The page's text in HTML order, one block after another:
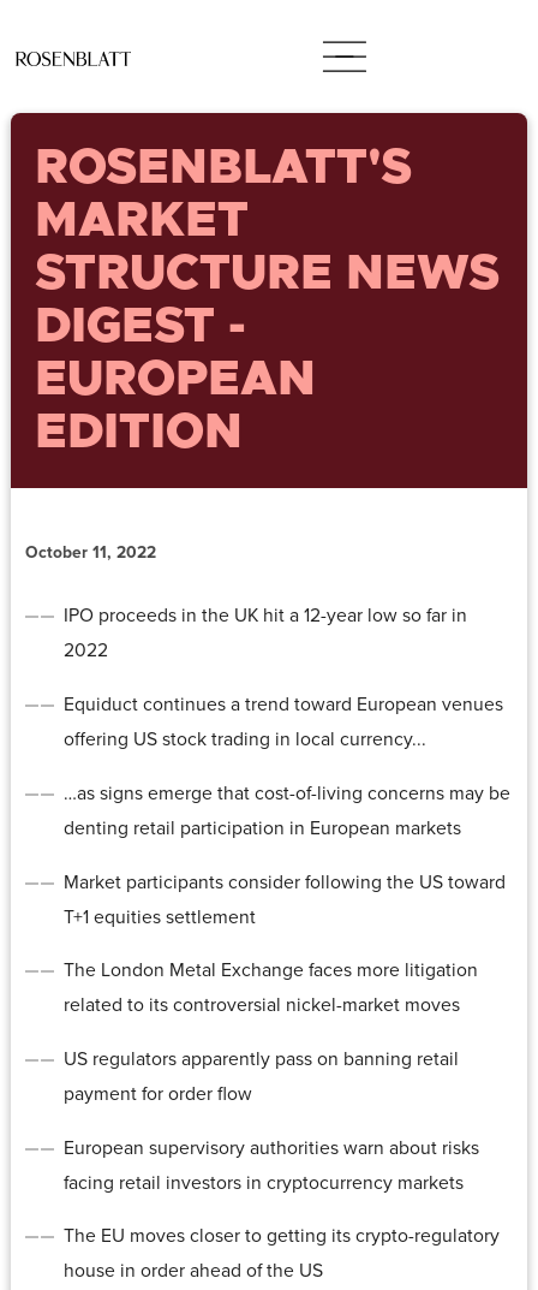
ROSENBLATT'S
MARKET
STRUCTURE NEWS
DIGEST -
EUROPEAN
EDITION
October 11, 2022
IPO proceeds in the UK hit a 12-year low so far in
2022
Equiduct continues a trend toward European venues
offering US stock trading in local currency...
…as signs emerge that cost-of-living concerns may be
denting retail participation in European markets
Market participants consider following the US toward
T+1 equities settlement
The London Metal Exchange faces more litigation
related to its controversial nickel-market moves
US regulators apparently pass on banning retail
payment for order flow
European supervisory authorities warn about risks
facing retail investors in cryptocurrency markets
The EU moves closer to getting its crypto-regulatory
house in order ahead of the US